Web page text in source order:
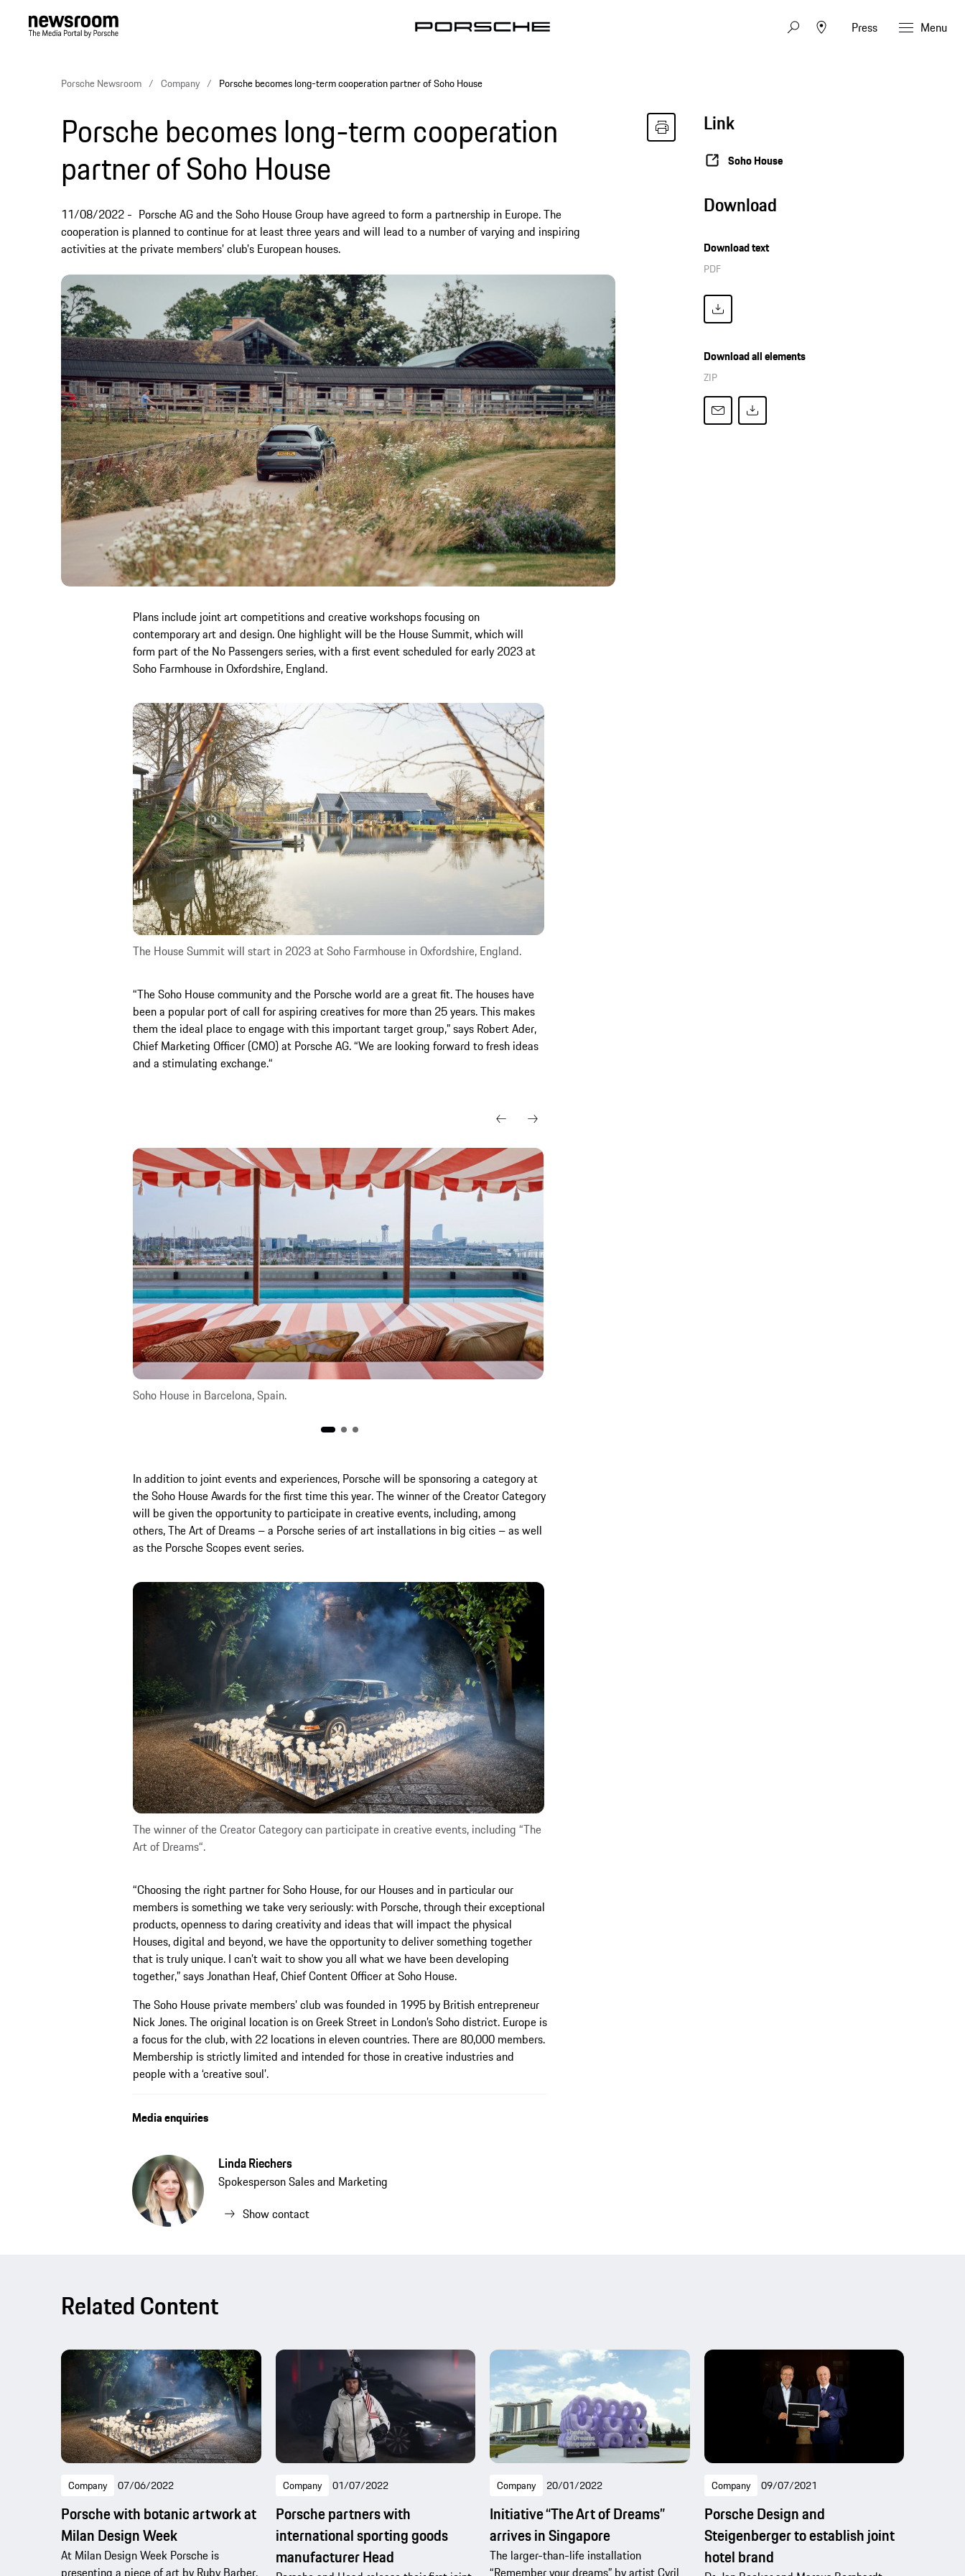
Press Menu
Porsche Newsroom Company Porsche becomes long-term cooperation partner of Soho House
Porsche becomes long-term cooperation
partner of Soho House
11/08/2022
Porsche AG and the Soho House Group have agreed to form a partnership in Europe. The
cooperation is planned to continue for at least three years and will lead to a number of varying and inspiring
activities at the private members’ club's European houses.
Plans include joint art competitions and creative workshops focusing on
contemporary art and design. One highlight will be the House Summit, which will
form part of the No Passengers series, with a first event scheduled for early 2023 at
Soho Farmhouse in Oxfordshire, England.
The House Summit will start in 2023 at Soho Farmhouse in Oxfordshire, England.
“The Soho House community and the Porsche world are a great fit. The houses have
been a popular port of call for aspiring creatives for more than 25 years. This makes
them the ideal place to engage with this important target group,” says Robert Ader,
Chief Marketing Officer (CMO) at Porsche AG. “We are looking forward to fresh ideas
and a stimulating exchange.“
Soho House in Barcelona, Spain.
In addition to joint events and experiences, Porsche will be sponsoring a category at
the Soho House Awards for the first time this year. The winner of the Creator Category
will be given the opportunity to participate in creative events, including, among
others, The Art of Dreams – a Porsche series of art installations in big cities – as well
as the Porsche Scopes event series.
The winner of the Creator Category can participate in creative events, including “The
Art of Dreams“.
“Choosing the right partner for Soho House, for our Houses and in particular our
members is something we take very seriously: with Porsche, through their exceptional
products, openness to daring creativity and ideas that will impact the physical
Houses, digital and beyond, we have the opportunity to deliver something together
that is truly unique. I can’t wait to show you all what we have been developing
together,” says Jonathan Heaf, Chief Content Officer at Soho House.
The Soho House private members’ club was founded in 1995 by British entrepreneur
Nick Jones. The original location is on Greek Street in London’s Soho district. Europe is
a focus for the club, with 22 locations in eleven countries. There are 80,000 members.
Membership is strictly limited and intended for those in creative industries and
people with a ‘creative soul’.
Link
Soho House
Download
Download text
PDF
Download all elements
ZIP
Media enquiries
Linda Riechers
Spokesperson Sales and Marketing
Show contact
Related Content
Company 07/06/2022
Porsche with botanic artwork at
Milan Design Week
At Milan Design Week Porsche is
presenting a piece of art by Ruby Barber.
Company 01/07/2022
Porsche partners with
international sporting goods
manufacturer Head
Company 20/01/2022
Initiative “The Art of Dreams”
arrives in Singapore
The larger-than-life installation
“Remember your dreams” by artist Cyril
Company 09/07/2021
Porsche Design and
Steigenberger to establish joint
hotel brand